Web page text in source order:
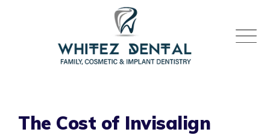
The Cost of Invisalign